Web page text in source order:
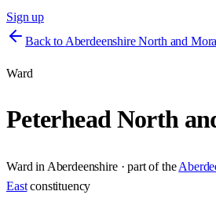
Sign up
Back to Aberdeenshire North and
Ward
Peterhead North
Ward in Aberdeenshire· part of the
East constituency